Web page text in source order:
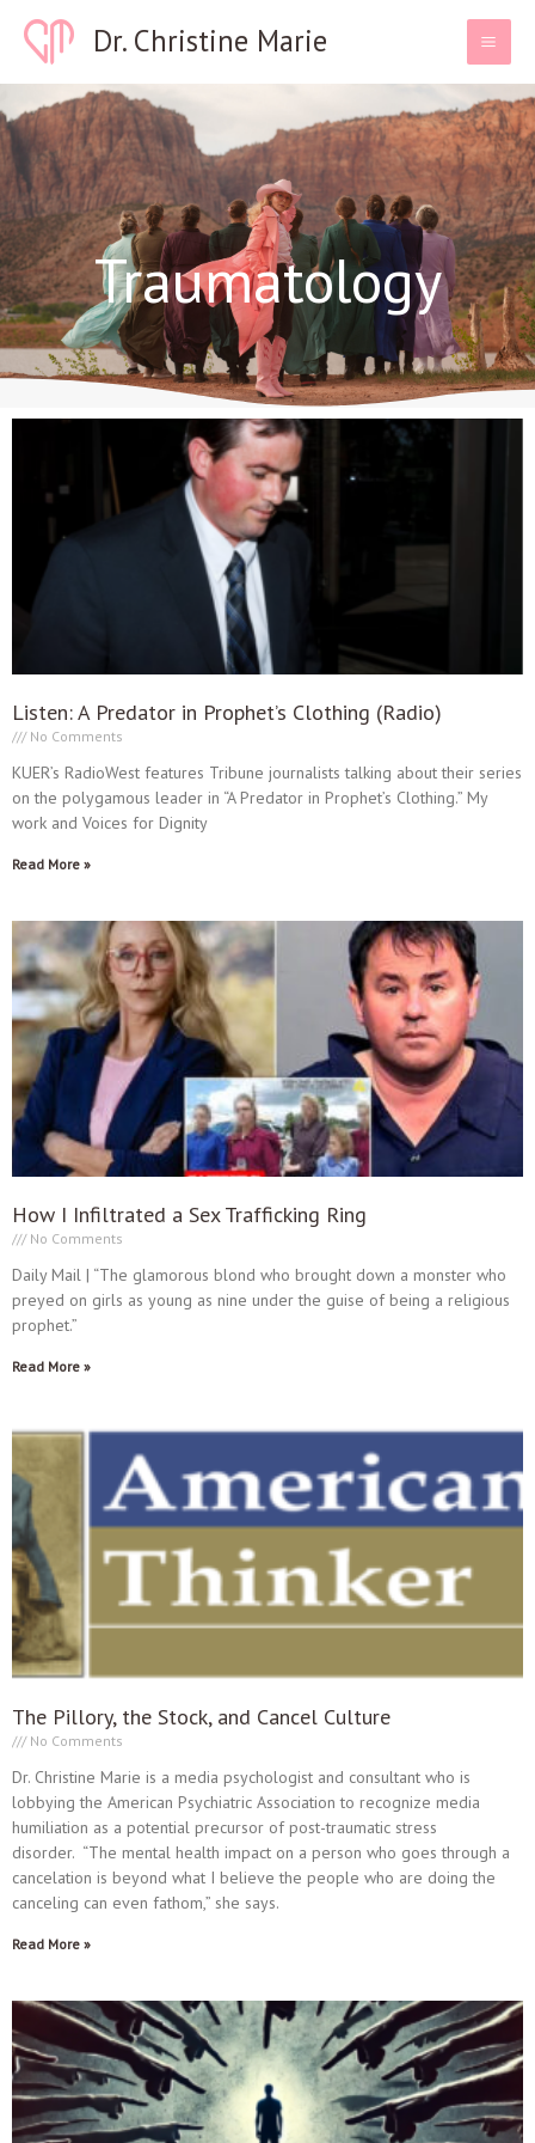
content
Dr. Christine Marie
Traumatology
Listen: A Predator in Prophet’s Clothing (Radio)
No Comments
KUER’s RadioWest features Tribune journalists talking about their series
on the polygamous leader in “A Predator in Prophet’s Clothing.” My
work and Voices for Dignity
Read More »
How I Infiltrated a Sex Trafficking Ring
No Comments
Daily Mail | “The glamorous blond who brought down a monster who
preyed on girls as young as nine under the guise of being a religious
prophet.”
Read More »
The Pillory, the Stock, and Cancel Culture
No Comments
Dr. Christine Marie is a media psychologist and consultant who is
lobbying the American Psychiatric Association to recognize media
humiliation as a potential precursor of post-traumatic stress
disorder. “The mental health impact on a person who goes through a
cancelation is beyond what I believe the people who are doing the
canceling can even fathom,” she says.
Read More »